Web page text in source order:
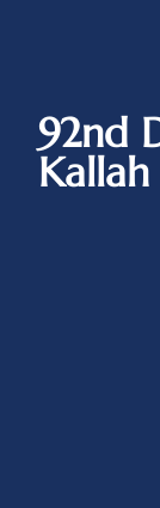
92nd
Kallah